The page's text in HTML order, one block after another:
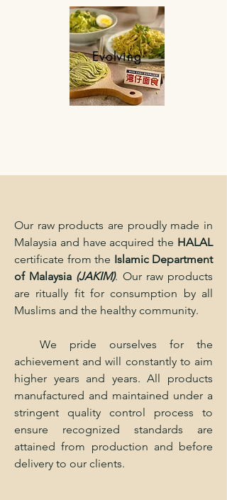
Evolving
Our raw products are proudly made in
Malaysia and have acquired the HALAL
certificate from the Islamic Department
of Malaysia (JAKIM). Our raw products
are ritually fit for consumption by all
Muslims and the healthy community.
We pride ourselves for the
achievement and will constantly to aim
higher years and years. All products
manufactured and maintained under a
stringent quality control process to
ensure recognized standards are
attained from production and before
delivery to our clients.​